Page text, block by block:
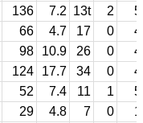
136 7.2 13t 2
5
66 4.7 17 0
4
98 10.9 26 0
4
124 17.7 34 0
4
52 7.4 11 1
5
29 4.8 7 0
1